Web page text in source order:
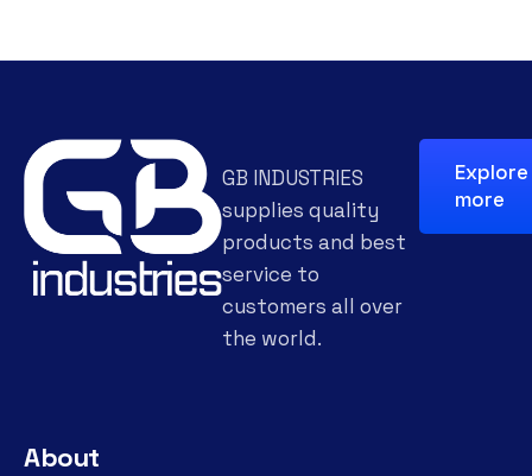
GB INDUSTRIES
supplies quality
products and best
service to
customers all over
the world.
Explore
more
About